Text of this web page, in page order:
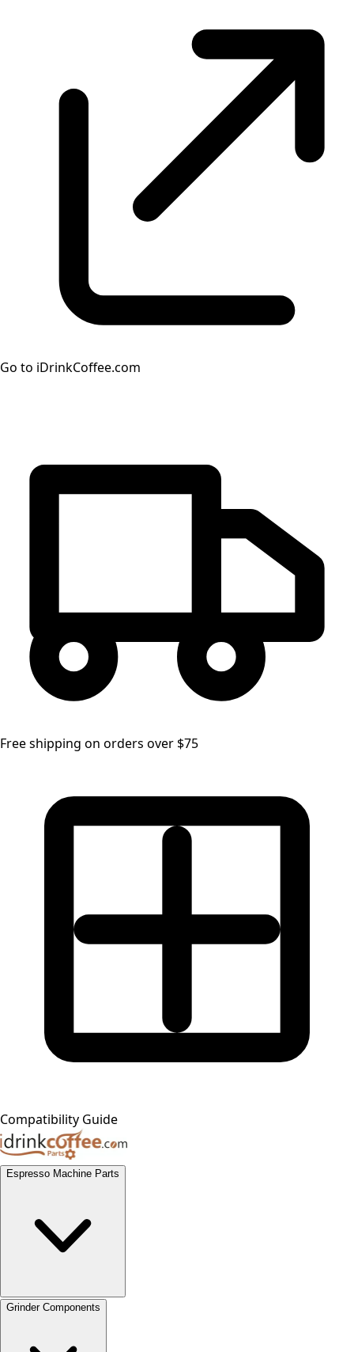
Go to iDrinkCoffee.com
Free shipping on orders over $75
Compatibility Guide
Espresso Machine Parts
Grinder Components